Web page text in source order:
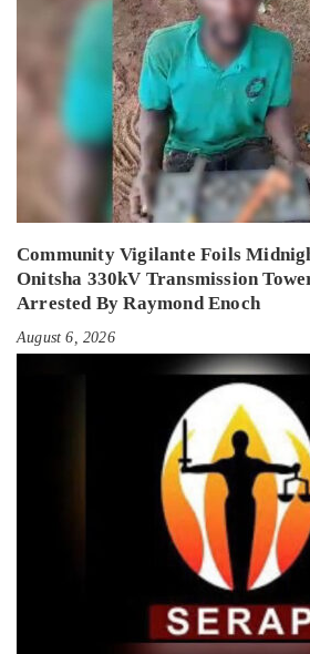
Community Vigilante Foils
Onitsha 330kV Transmission
Arrested By Raymond Enoch
August 6, 2026